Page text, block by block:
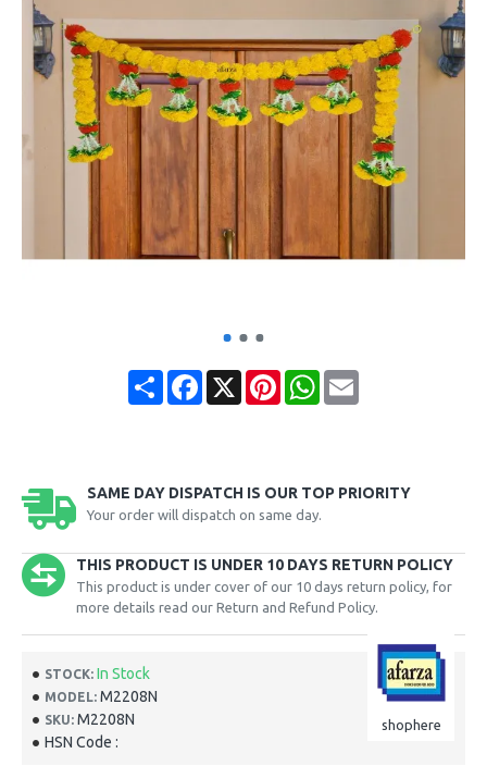
ShareFacebook
X PinterestWhatsApp
Email
SAME DAY DISPATCH IS OUR TOP PRIORITY
Your order will dispatch on same day.
THIS PRODUCT IS UNDER 10 DAYS RETURN POLICY
This product is under cover of our 10 days return policy, for
more details read our Return and Refund Policy.
STOCK: In Stock
MODEL: M2208N
SKU: M2208N
HSN Code :
shophere